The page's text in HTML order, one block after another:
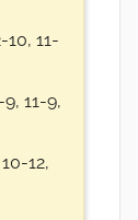
11-
11-9,
12,